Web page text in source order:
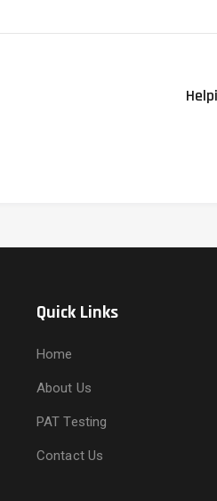
Quick Links
Home
About Us
PAT Testing
Contact Us